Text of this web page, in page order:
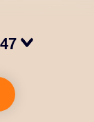
as well
apps. It's a